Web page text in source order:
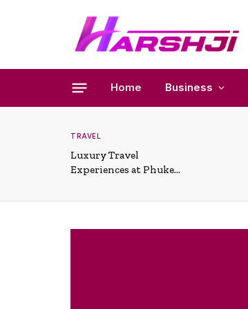
Home Business
TRAVEL
Luxury Travel
Experiences at Phuket